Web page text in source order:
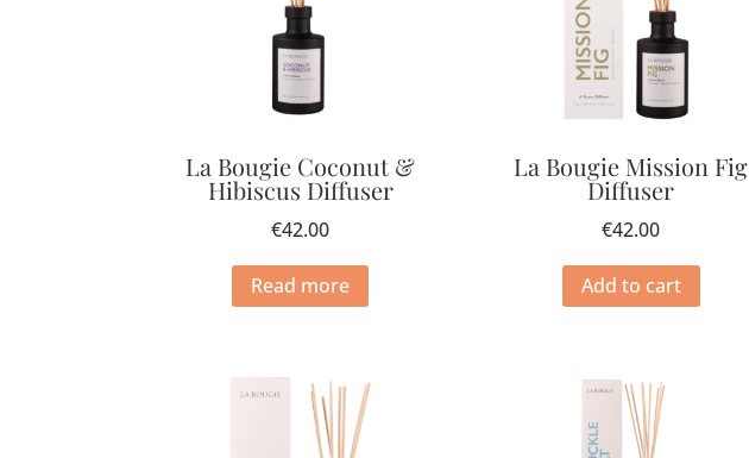
La Bougie Coconut &
Hibiscus Diffuser
€42.00
Read more
La Bougie Mission Fig
Diffuser
€42.00
Add to cart